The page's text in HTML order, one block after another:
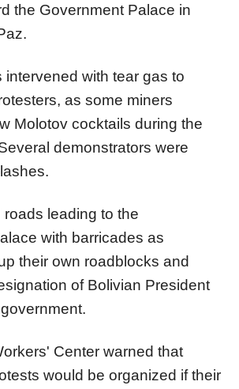
the Government Palace in
intervened with tear gas to
as some miners
Molotov cocktails during the
demonstrators were
leading to the
with barricades as
their own roadblocks and
of Bolivian President
Center warned that
would be organized if their